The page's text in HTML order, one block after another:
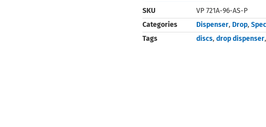
SKU
VP 721A-96-AS-P
Categories
Dispenser, Drop,
Tags
discs, drop dispenser,